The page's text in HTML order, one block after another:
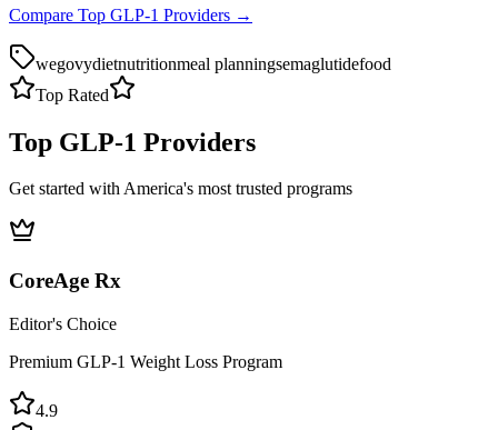
Compare Top GLP-1 Providers →
wegovydietnutritionmeal planningsemaglutidefood
Top Rated
Top GLP-1 Providers
Get started with America's most trusted programs
CoreAge Rx
Editor's Choice
Premium GLP-1 Weight Loss Program
4.9